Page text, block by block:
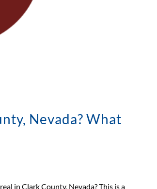
Nevada? What
in Clark County, Nevada? This is a